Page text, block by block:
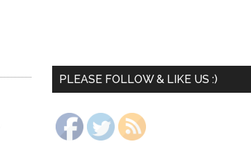
PLEASE FOLLOW & LIKE US :)